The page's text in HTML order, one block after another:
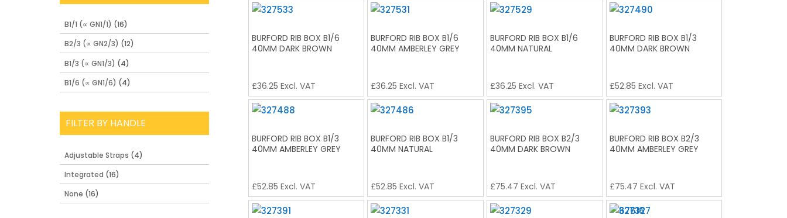
BURFORD RIB BOX B1/6
40MM DARK BROWN
£36.25 Excl. VAT
BURFORD RIB BOX B1/6
40MM AMBERLEY GREY
£36.25 Excl. VAT
BURFORD RIB BOX B1/6
40MM NATURAL
£36.25 Excl. VAT
BURFORD RIB BOX B1/3
40MM DARK BROWN
£52.85 Excl. VAT
BURFORD RIB BOX B1/3
40MM AMBERLEY GREY
£52.85 Excl. VAT
BURFORD RIB BOX B1/3
40MM NATURAL
£52.85 Excl. VAT
BURFORD RIB BOX B2/3
40MM DARK BROWN
£75.47 Excl. VAT
BURFORD RIB BOX B2/3
40MM AMBERLEY GREY
£75.47 Excl. VAT
B1/1 (∝ GN1/1) (16)
B2/3 (∝ GN2/3) (12)
B1/3 (∝ GN1/3) (4)
B1/6 (∝ GN1/6) (4)
FILTER BY HANDLE
Adjustable Straps (4)
Integrated (16)
None (16)